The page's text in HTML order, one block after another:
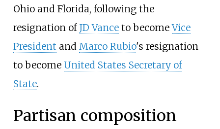
Ohio and Florida, following the
resignation of JD Vanceto becomeVice
President and Marco Rubio's resignation
to become United States Secretary of
State.
Partisan composition